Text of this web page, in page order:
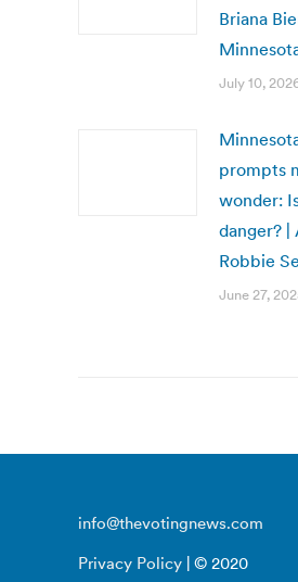
Briana
July 10,
prompts
wonder:
danger? |
Robbie
June 27,
info@thevotingnews.com
Privacy Policy | © 2020